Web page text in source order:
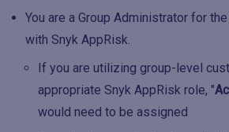
You are a Group Administrator for
with Snyk AppRisk.
If you are utilizing group-level
appropriate Snyk AppRisk role, "
would need to be assigned